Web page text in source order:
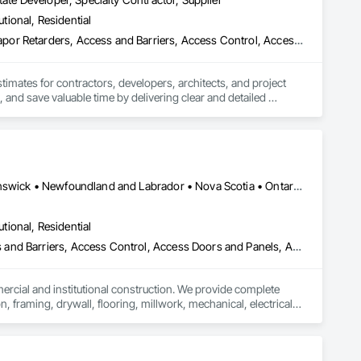
Decorative Finishing, Demolition, Earthwork,
Construction, HVAC General, Integrated Construction,
Tiling, Paving and Surfacing, Plumbing, Plumbing
Tile, Unit Masonry, Unit Paving, Wall Carpeting, Wall
Residential
3d Capture Scanning, Abatement and Remediation, Above Grade Vapor Retarders, Access and Barriers, Access Control, Access Doors and Panels, Access Flooring, Accounting, Acoustic Ceilings, Acoustic Treatment, Aggregate Coated Panels, Aggregate Surfacing, Agricultural Equipment, Air Barriers, Airfield Construction, Airfield Signaling and Control Equipment, All Glass Entrances and Storefronts, Aluminum Framed Entrances and Storefronts, Aluminum Siding, Amusement Park Structures and Equipment, Applied Fire Protection, Appraisers and Valuation Services, Aquariums, Arch Dams, Architectural Design and Engineering, Architectural Wood Casework, Art, Artificial Reefs, Arts and Crafts Equipment, Asbestos Abatement and Remediation, Assessments and Studies, Athletic and Recreational Special Construction, Athletic and Recreational Surfacing, Audio Video Communications, Automatic Entrances and Storefronts, Auxiliary Dam Structures, Backing Boards and Underlayments, Balanced Door Entrances and Storefronts, Base Courses, Batten Seam Sheet Metal Wall Cladding, Below Grade Gas Retarders, Below Grade Vapor Retarders, Bentonite Waterproofing, Bim and Model Making Services, Biohazard Abatement and Remediation, Blanket Insulation, Blown Insulation, Board Fire Protection, Board Insulation, Board Product Air Barriers, Bored Piles, Brick Tiling, Bridge Machinery, Bridge Signaling and Control Equipment, Bridge Specialties, Bridges, Bronze Framed Entrances and Storefronts, Building Information Modeling Bim, Building Modules and Components, Built Up Bituminous Waterproofing, Bulk Material Processing Equipment, Buttress Dams, Cable Transportation, Caissons, Canvas Roofing, Carpeting, Cast In Place Concrete, Cast In Place Concrete Retaining Walls, Cattle Guards, Ceilings, Cement Plastering, Cementitious and Reactive Waterproofing, Cementitious Wall Panels, Ceramic Tile Faced Panels, Ceramic Tiling, Chain Link Fences and Gates, Chemical Corrosion Resistant Masonry, Chemical Waste Systems, Civil Design and Engineering, Cleaning and Maintenance Of Existing Period Conditions, Composition Siding, Compressed Air Systems, Concrete, Concrete Finishing, Concrete Paving, Concrete Supply and Delivery, Concrete Tiling, Conservation Services, Conservation Treatment For Period Architectural Woodwork, Conservation Treatment For Period Concrete, Conservation Treatment For Period Masonry, Emergency Access and Information Cabinets, Emergency Aid Specialties, Emergency Response Systems, Entertainment and Recreation Equipment, Entrances and Storefronts, Fabricated Wall Panel Assemblies, Facility Chutes, Facility Fuel Systems, Fire Suppression Water Storage, Fireplace Specialties, Fireplaces and Stoves, Firestopping, First Aid Facilities, Fixed Louvers, Forming, Fountains, Funiculars, Glazed Aluminum Curtain Walls, Glazed Stainless Steel Curtain Walls, Glazed Steel Curtain Walls, Landscaping, Lead Abatement and Remediation
for contractors, developers, architects, and project
save valuable time by delivering clear and detailed
it’s residential, commercial, or industrial construction,
Alberta, AB • Québec, QC • British Columbia • Manitoba • New Brunswick • Newfoundland and Labrador • Nova Scotia • Ontario • Prince Edward Island • Saskatchewan
Residential
and Barriers, Access Control, Access Doors and
and institutional construction. We provide complete
framing, drywall, flooring, millwork, mechanical, electrical,